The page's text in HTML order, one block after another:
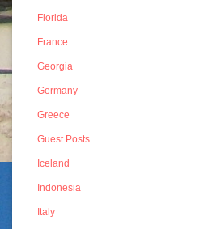
Florida
France
Georgia
Germany
Greece
Guest Posts
Iceland
Indonesia
Italy